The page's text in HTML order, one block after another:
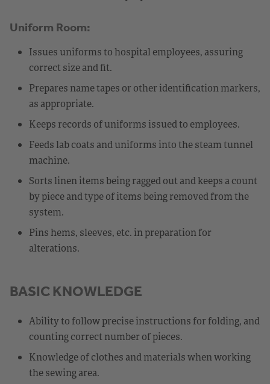
Uniform Room:
Issues uniforms to hospital employees, assuring
correct size and fit.
Prepares name tapes or other identification markers,
as appropriate.
Keeps records of uniforms issued to employees.
Feeds lab coats and uniforms into the steam tunnel
machine.
Sorts linen items being ragged out and keeps a count
by piece and type of items being removed from the
system.
Pins hems, sleeves, etc. in preparation for
alterations.
BASIC KNOWLEDGE
Ability to follow precise instructions for folding, and
counting correct number of pieces.
Knowledge of clothes and materials when working
the sewing area.